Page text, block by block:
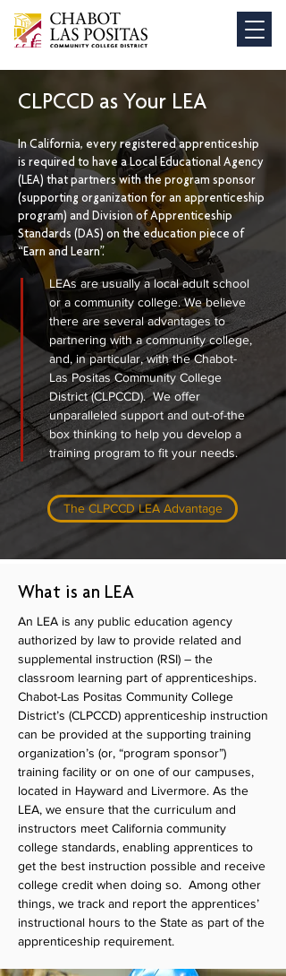
CLPCCD as Your LEA
In California, every registered apprenticeship
is required to have a Local Educational Agency
(LEA) that partners with the program sponsor
(supporting organization for an apprenticeship
program) and Division of Apprenticeship
Standards (DAS) on the education piece of
“Earn and Learn”.
LEAs are usually a local adult school
or a community college. We believe
there are several advantages to
partnering with a community college,
and, in particular, with the Chabot-
Las Positas Community College
District (CLPCCD). We offer
unparalleled support and out-of-the
box thinking to help you develop a
training program to fit your needs.
The CLPCCD LEA Advantage
What is an LEA
An LEA is any public education agency
authorized by law to provide related and
supplemental instruction (RSI) – the
classroom learning part of apprenticeships.
Chabot-Las Positas Community College
District’s (CLPCCD) apprenticeship instruction
can be provided at the supporting training
organization’s (or, “program sponsor”)
training facility or on one of our campuses,
located in Hayward and Livermore. As the
LEA, we ensure that the curriculum and
instructors meet California community
college standards, enabling apprentices to
get the best instruction possible and receive
college credit when doing so. Among other
things, we track and report the apprentices’
instructional hours to the State as part of the
apprenticeship requirement.